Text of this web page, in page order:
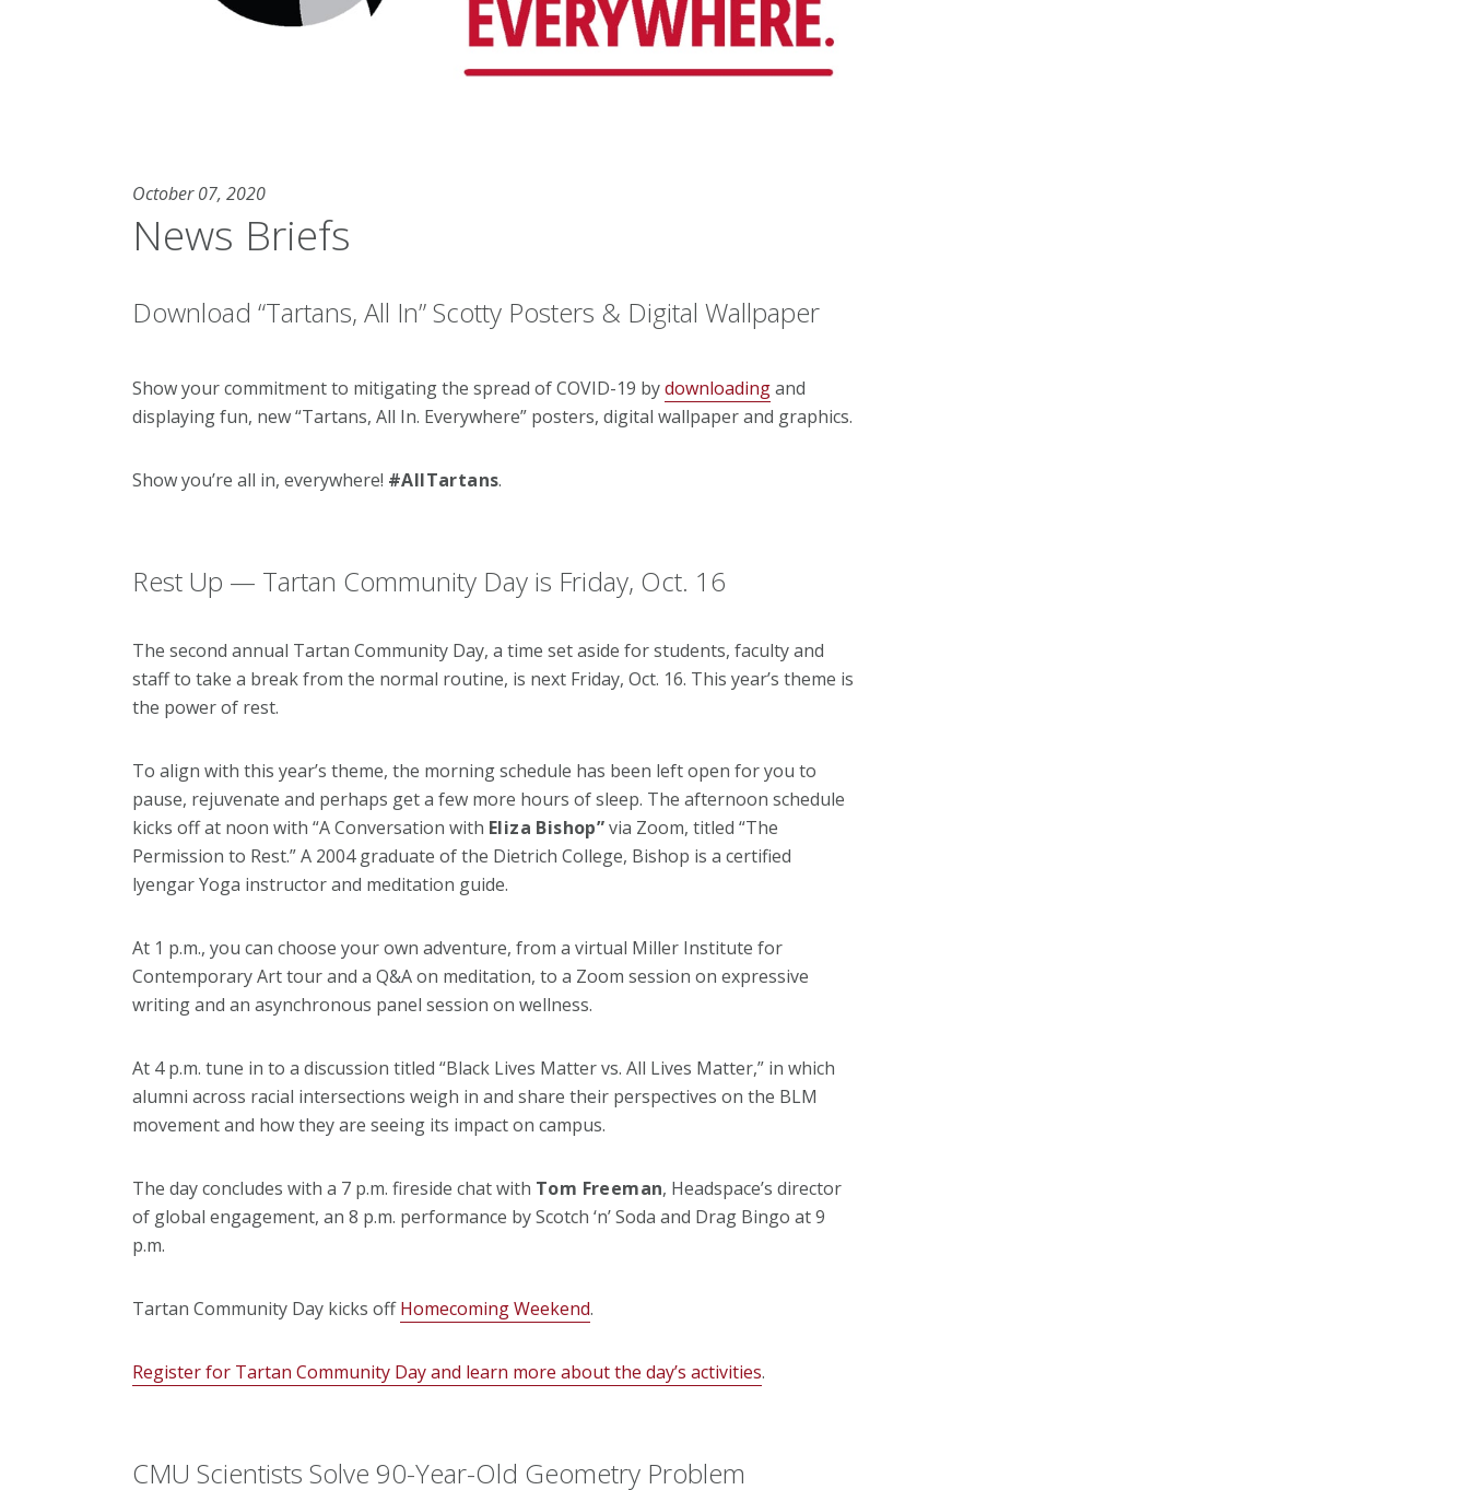
October 07, 2020
News Briefs
Download “Tartans, All In” Scotty Posters & Digital Wallpaper
Show your commitment to mitigating the spread of COVID-19 bydownloadingand
displaying fun, new “Tartans, All In. Everywhere” posters, digital wallpaper and graphics.
Show you’re all in, everywhere! #AllTartans.
Rest Up — Tartan Community Day is Friday, Oct. 16
The second annual Tartan Community Day, a time set aside for students, faculty and
staff to take a break from the normal routine, is next Friday, Oct. 16. This year’s theme is
the power of rest.
To align with this year’s theme, the morning schedule has been left open for you to
pause, rejuvenate and perhaps get a few more hours of sleep. The afternoon schedule
kicks off at noon with “A Conversation with Eliza Bishop”via Zoom, titled “The
Permission to Rest.” A 2004 graduate of the Dietrich College, Bishop is a certified
lyengar Yoga instructor and meditation guide.
At 1 p.m., you can choose your own adventure, from a virtual Miller Institute for
Contemporary Art tour and a Q&A on meditation, to a Zoom session on expressive
writing and an asynchronous panel session on wellness.
At 4 p.m. tune in to a discussion titled “Black Lives Matter vs. All Lives Matter,” in which
alumni across racial intersections weigh in and share their perspectives on the BLM
movement and how they are seeing its impact on campus.
The day concludes with a 7 p.m. fireside chat with Tom Freeman, Headspace’s director
of global engagement, an 8 p.m. performance by Scotch ‘n’ Soda and Drag Bingo at 9
p.m.
Tartan Community Day kicks offHomecoming Weekend.
Register for Tartan Community Day and learn more about the day’s activities.
CMU Scientists Solve 90-Year-Old Geometry Problem